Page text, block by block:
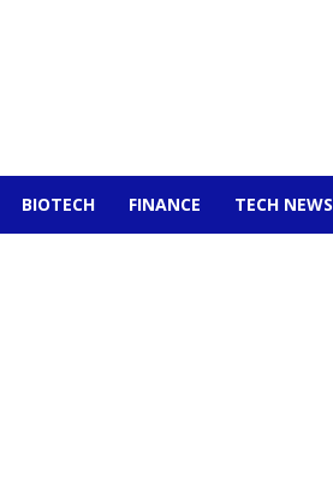
BIOTECH FINANCE TECH NEWS